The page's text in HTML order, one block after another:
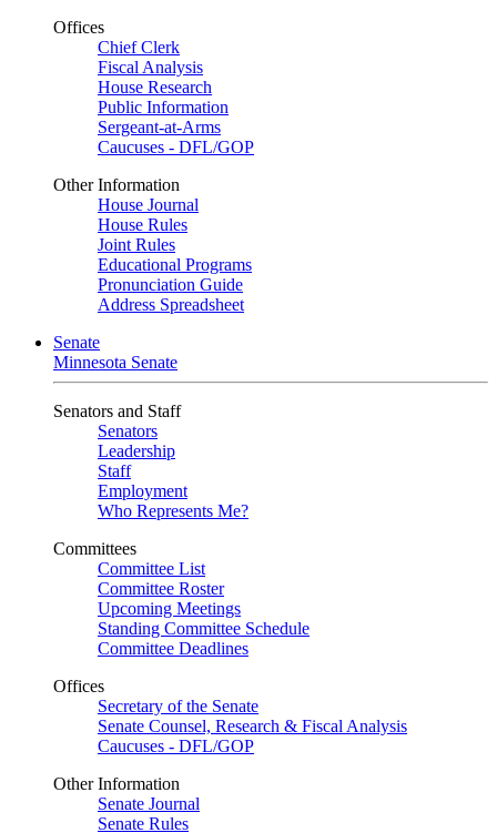
Offices
Chief Clerk
Fiscal Analysis
House Research
Public Information
Sergeant-at-Arms
Caucuses - DFL/GOP
Other Information
House Journal
House Rules
Joint Rules
Educational Programs
Pronunciation Guide
Address Spreadsheet
Senate
Minnesota Senate
Senators and Staff
Senators
Leadership
Staff
Employment
Who Represents Me?
Committees
Committee List
Committee Roster
Upcoming Meetings
Standing Committee Schedule
Committee Deadlines
Offices
Secretary of the Senate
Senate Counsel, Research & Fiscal Analysis
Caucuses - DFL/GOP
Other Information
Senate Journal
Senate Rules